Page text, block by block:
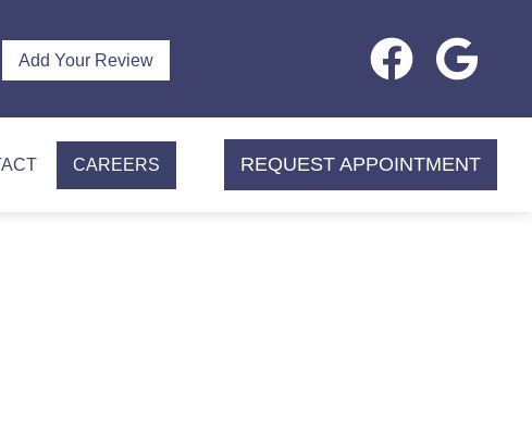
Add Your Review
CAREERS REQUEST APPOINTMENT